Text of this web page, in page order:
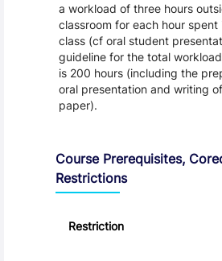
a workload of three hours
classroom for each hour
class (cf oral student
guideline for the total
is 200 hours (including the
oral presentation and writing
paper).
Course Prerequisites,
Restrictions
Restriction